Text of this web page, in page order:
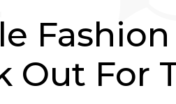
Out For